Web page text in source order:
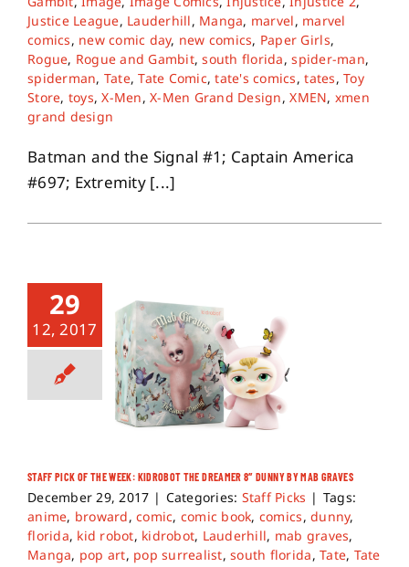
Justice League, Lauderhill, Manga, marvel, marvel
comics, new comic day, new comics, Paper Girls,
Rogue, Rogue and Gambit,south florida,spider-man,
spiderman, Tate,Tate Comic,tate's comics,tates,Toy
Store, toys,X-Men,X-Men Grand Design,XMEN, xmen
grand design
Batman and the Signal #1; Captain America
#697; Extremity [...]
29
12, 2017
STAFF PICK OF THE WEEK: KIDROBOT THE DREAMER 8″ DUNNY BY MAB GRAVES
December 29, 2017 | Categories: Staff Picks | Tags:
anime, broward,comic, comic book, comics,dunny,
florida, kid robot, kidrobot, Lauderhill, mab graves,
Manga, pop art, pop surrealist,south florida,Tate, Tate